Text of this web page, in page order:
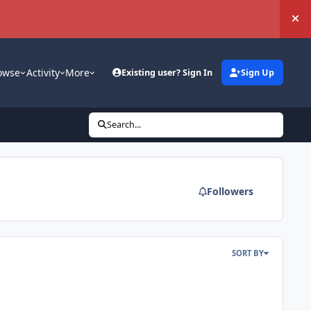
Activity More Existing user? Sign In Sign Up
Search...
Followers
SORT BY